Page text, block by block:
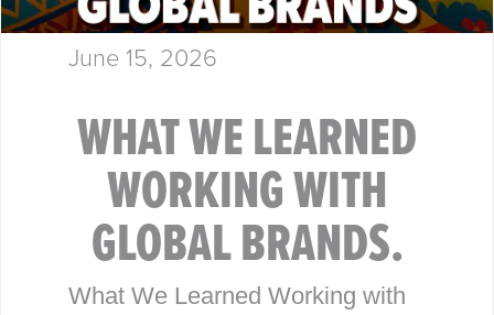
June 15, 2026
WHAT WE LEARNED
WORKING WITH
GLOBAL BRANDS.
What We Learned Working with